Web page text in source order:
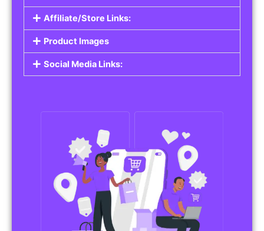
Affiliate/Store Links:
Product Images
Social Media Links: